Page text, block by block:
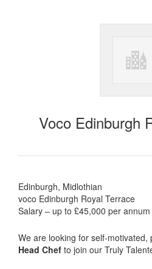
Voco Edinburgh
Edinburgh, Midlothian
voco Edinburgh Royal Terrace
Salary – up to £45,000 per annum
We are looking for self-
Head Chef to join our Truly